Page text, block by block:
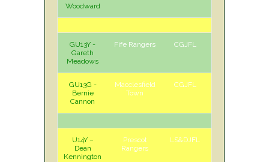
Woodward
GU13Y -
Gareth
Meadows
Fife Rangers CGJFL
GU13G -
Bernie
Cannon
Macclesfield
Town
CGJFL
U14Y –
Dean
Kennington
Prescot
Rangers
LS&DJFL